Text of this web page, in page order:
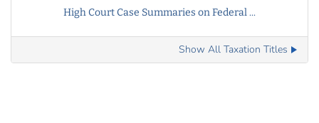
High Court Case Summaries on Federal ...
Show All Taxation Titles